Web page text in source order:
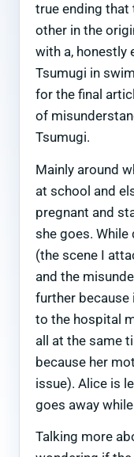
true ending that
other in the
with a, honestly
Tsumugi in
for the final
of
Tsumugi.
Mainly around
at school and
pregnant and
she goes.
(the scene I
and the
further because
to the hospital
all at the same
because her
issue). Alice is
goes away
Talking more